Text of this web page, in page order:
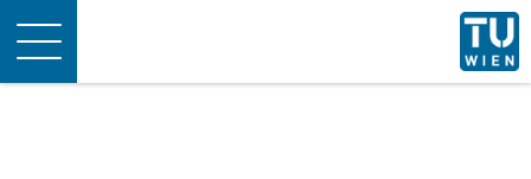
Toggle
navigation